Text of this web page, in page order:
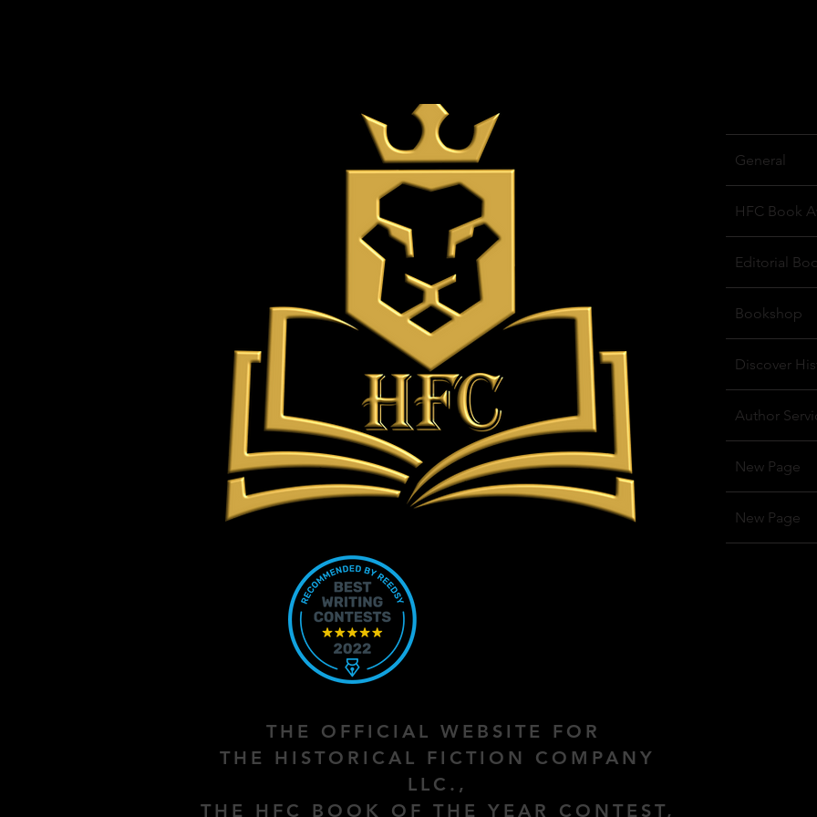
General
HFC Book
Editorial
Bookshop
Discover
Author
New Page
New Page
THE OFFICIAL WEBSITE FOR
THE HISTORICAL FICTION COMPANY
LLC.,
THE HFC BOOK OF THE YEAR CONTEST,